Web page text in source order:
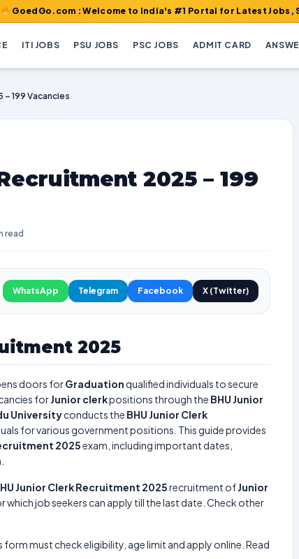
: Welcome to India's #1 Portal for Latest Jobs, Sarkari
ITI JOBS PSU JOBS PSC JOBS ADMIT CARD
– 199 Vacancies
2025 – 199
read
WhatsApp Telegram Facebook X (Twitter)
2025
doors forGraduationqualified individuals to secure
forJunior clerkpositions through the BHU Junior
Universityconducts the BHU Junior Clerk
for various government positions. This guide provides
2025exam, including important dates,
Junior Clerk Recruitment 2025recruitment ofJunior
which job seekers can apply till the last date. Check other
must check eligibility, age limit and apply online. Read